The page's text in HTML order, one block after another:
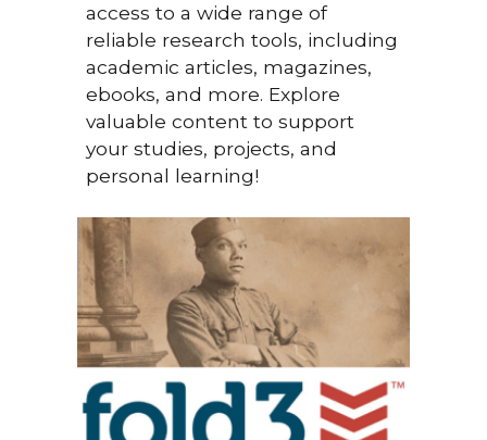
access to a wide range of
reliable research tools, including
academic articles, magazines,
ebooks, and more. Explore
valuable content to support
your studies, projects, and
personal learning!